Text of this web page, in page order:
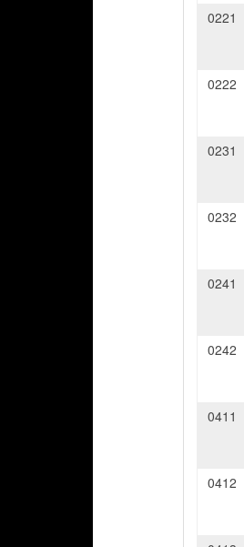
0221
0222
0231
0232
0241
0242
0411
0412